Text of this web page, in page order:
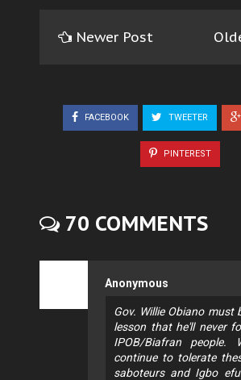
Newer Post
FACEBOOK TWEETER
PINTEREST
70 COMMENTS
Anonymous
Gov. Willie Obiano must
lesson that he'll never
IPOB/Biafran people.
continue to tolerate
saboteurs and Igbo